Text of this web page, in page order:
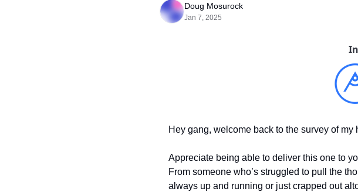
Doug Mosurock
Jan 7, 2025
Hey gang, welcome back to the survey of my
Appreciate being able to deliver this one to
From someone who’s struggled to pull the
always up and running or just crapped out